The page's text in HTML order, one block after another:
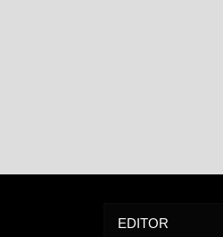
EDITOR